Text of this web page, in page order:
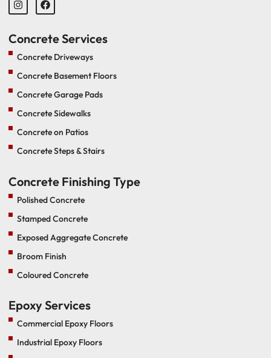
Concrete Services
Concrete Driveways
Concrete Basement Floors
Concrete Garage Pads
Concrete Sidewalks
Concrete on Patios
Concrete Steps & Stairs
Concrete Finishing Type
Polished Concrete
Stamped Concrete
Exposed Aggregate Concrete
Broom Finish
Coloured Concrete
Epoxy Services
Commercial Epoxy Floors
Industrial Epoxy Floors